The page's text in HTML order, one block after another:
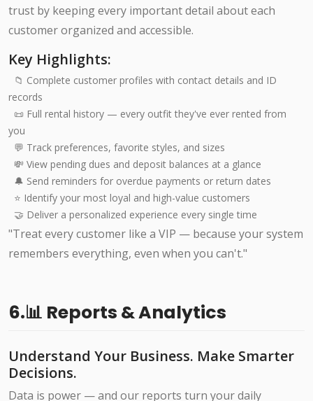
trust by keeping every important detail about each
customer organized and accessible.
Key Highlights:
📁 Complete customer profiles with contact details and ID
records
📜 Full rental history — every outfit they've ever rented from
you
💬 Track preferences, favorite styles, and sizes
💸 View pending dues and deposit balances at a glance
🔔 Send reminders for overdue payments or return dates
⭐ Identify your most loyal and high-value customers
🤝 Deliver a personalized experience every single time
"Treat every customer like a VIP — because your system
remembers everything, even when you can't."
6.📊 Reports & Analytics
Understand Your Business. Make Smarter
Decisions.
Data is power — and our reports turn your daily